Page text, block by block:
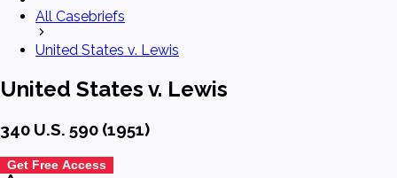
All Casebriefs
United States v. Lewis
United States v. Lewis
340 U.S. 590 (1951)
Get Free Access